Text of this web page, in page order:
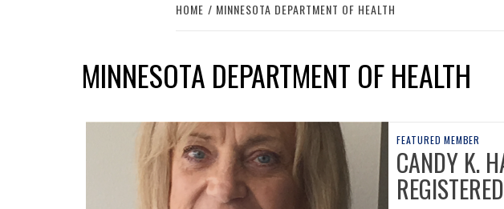
HOME MINNESOTA DEPARTMENT OF HEALTH
MINNESOTA DEPARTMENT OF HEALTH
FEATURED MEMBER
CANDY K.